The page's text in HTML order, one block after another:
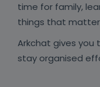
time for family,
things that matter
Arkchat gives
stay organised